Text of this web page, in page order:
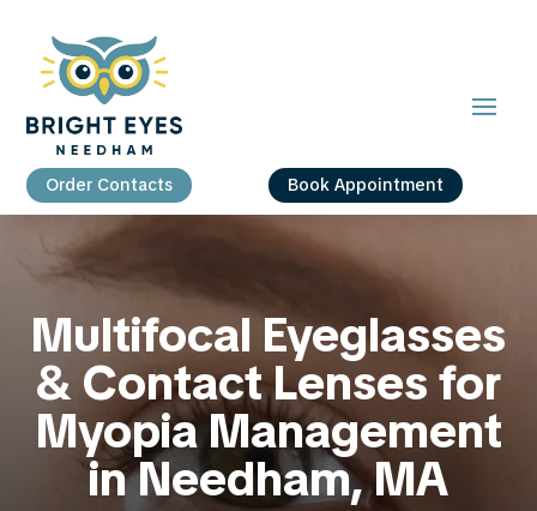
Order Contacts Book Appointment
Multifocal Eyeglasses
& Contact Lenses for
Myopia Management
in Needham, MA